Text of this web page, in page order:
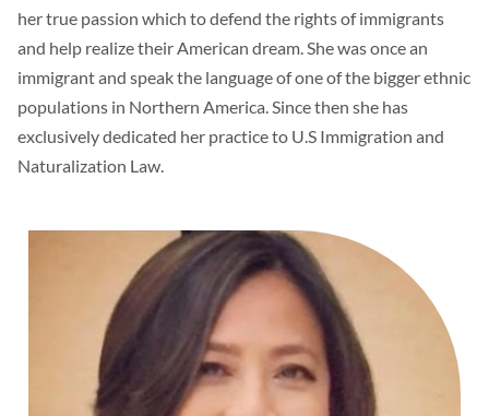
her true passion which to defend the rights of immigrants
and help realize their American dream. She was once an
immigrant and speak the language of one of the bigger ethnic
populations in Northern America. Since then she has
exclusively dedicated her practice to U.S Immigration and
Naturalization Law.